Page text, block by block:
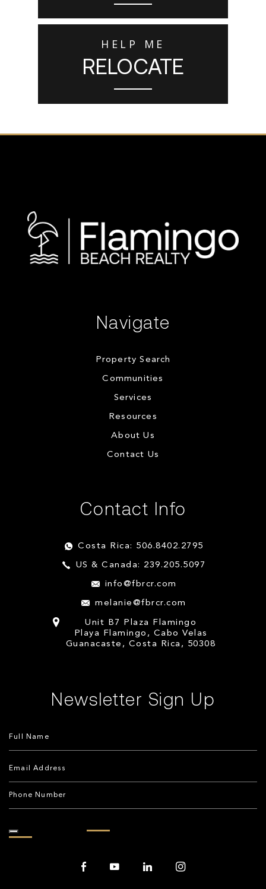
HELP ME
RELOCATE
Navigate
Property Search
Communities
Services
Resources
About Us
Contact Us
Contact Info
Costa Rica: 506.8402.2795
US & Canada: 239.205.5097
info@fbrcr.com
melanie@fbrcr.com
Unit B7 Plaza Flamingo
Playa Flamingo, Cabo Velas
Guanacaste, Costa Rica, 50308
Newsletter Sign Up